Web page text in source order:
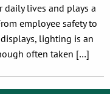
daily lives and plays a
employee safety to
lighting is an
often taken […]